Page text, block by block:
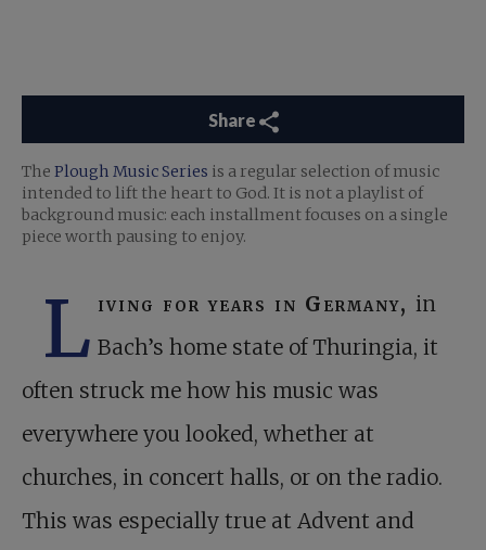
Share
The Plough Music Series is a regular selection of music
intended to lift the heart to God. It is not a playlist of
background music: each installment focuses on a single
piece worth pausing to enjoy.
L iving for years in Germany, in
Bach’s home state of Thuringia, it
often struck me how his music was
everywhere you looked, whether at
churches, in concert halls, or on the radio.
This was especially true at Advent and